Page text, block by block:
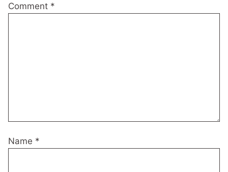
Comment *
Name *